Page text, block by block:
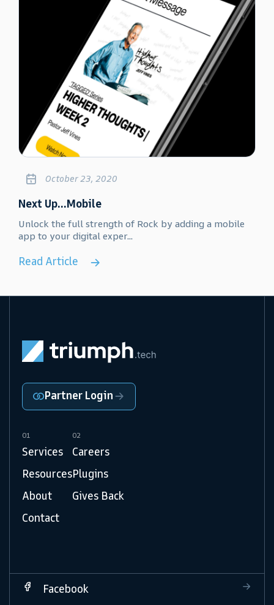
October 23, 2020
Next Up...Mobile
Unlock the full strength of Rock by adding a mobile
app to your digital exper...
Read Article
01
Services
Resources
About
Contact
02
Careers
Plugins
Gives Back
Partner Login
Facebook